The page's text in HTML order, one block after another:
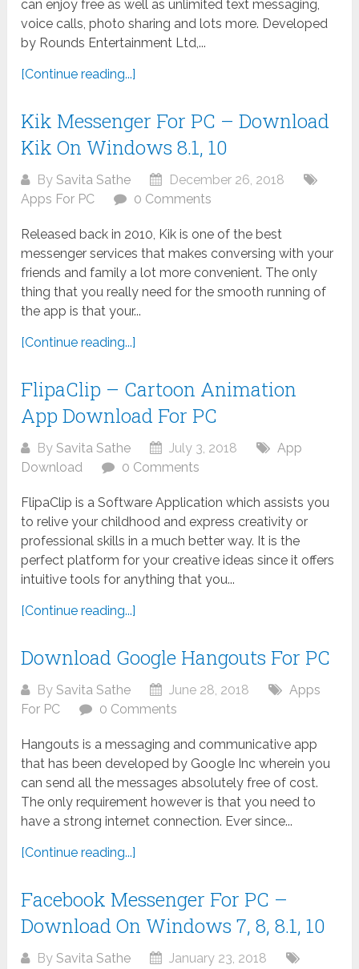
can enjoy free as well as unlimited text messaging,
voice calls, photo sharing and lots more. Developed
by Rounds Entertainment Ltd,...
[Continue reading...]
Kik Messenger For PC – Download
Kik On Windows 8.1, 10
BySavita Sathe
December 26, 2018
Apps For PC
0 Comments
Released back in 2010, Kik is one of the best
messenger services that makes conversing with your
friends and family a lot more convenient. The only
thing that you really need for the smooth running of
the app is that your...
[Continue reading...]
FlipaClip – Cartoon Animation
App Download For PC
BySavita Sathe July 3, 2018
App
Download
0 Comments
FlipaClip is a Software Application which assists you
to relive your childhood and express creativity or
professional skills in a much better way. It is the
perfect platform for your creative ideas since it offers
intuitive tools for anything that you...
[Continue reading...]
Download Google Hangouts For PC
BySavita Sathe June 28, 2018
Apps
For PC
0 Comments
Hangouts is a messaging and communicative app
that has been developed by Google Inc wherein you
can send all the messages absolutely free of cost.
The only requirement however is that you need to
have a strong internet connection. Ever since...
[Continue reading...]
Facebook Messenger For PC –
Download On Windows 7, 8, 8.1, 10
BySavita Sathe
January 23, 2018